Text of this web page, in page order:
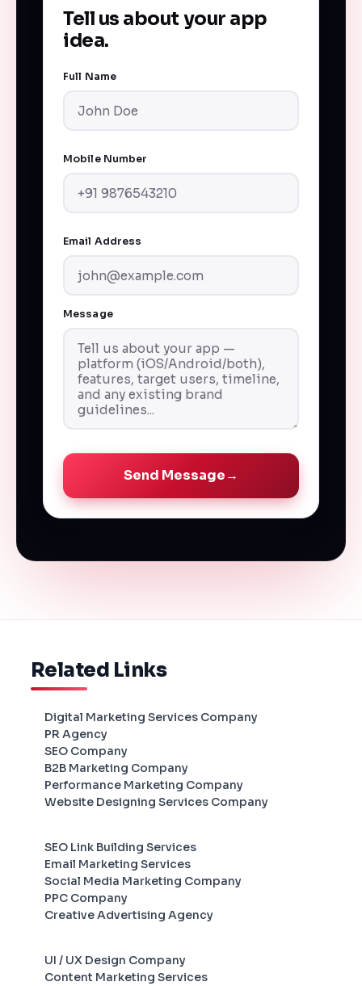
Tell us about your app
idea.
Full Name
Mobile Number
Email Address
Message
Send Message→
Related Links
Digital Marketing Services Company
PR Agency
SEO Company
B2B Marketing Company
Performance Marketing Company
Website Designing Services Company
SEO Link Building Services
Email Marketing Services
Social Media Marketing Company
PPC Company
Creative Advertising Agency
UI / UX Design Company
Content Marketing Services